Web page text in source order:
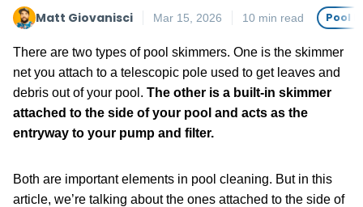
Matt Giovanisci Mar 15, 2026 10 min read Pool
There are two types of pool skimmers. One is the skimmer
net you attach to a telescopic pole used to get leaves and
debris out of your pool. The other is a built-in skimmer
attached to the side of your pool and acts as the
entryway to your pump and filter.
Both are important elements in pool cleaning. But in this
article, we’re talking about the ones attached to the side of